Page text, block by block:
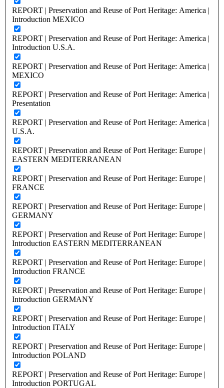
REPORT | Preservation and Reuse of Port Heritage: America |
Introduction MEXICO
REPORT | Preservation and Reuse of Port Heritage: America |
Introduction U.S.A.
REPORT | Preservation and Reuse of Port Heritage: America |
MEXICO
REPORT | Preservation and Reuse of Port Heritage: America |
Presentation
REPORT | Preservation and Reuse of Port Heritage: America |
U.S.A.
REPORT | Preservation and Reuse of Port Heritage: Europe |
EASTERN MEDITERRANEAN
REPORT | Preservation and Reuse of Port Heritage: Europe |
FRANCE
REPORT | Preservation and Reuse of Port Heritage: Europe |
GERMANY
REPORT | Preservation and Reuse of Port Heritage: Europe |
Introduction EASTERN MEDITERRANEAN
REPORT | Preservation and Reuse of Port Heritage: Europe |
Introduction FRANCE
REPORT | Preservation and Reuse of Port Heritage: Europe |
Introduction GERMANY
REPORT | Preservation and Reuse of Port Heritage: Europe |
Introduction ITALY
REPORT | Preservation and Reuse of Port Heritage: Europe |
Introduction POLAND
REPORT | Preservation and Reuse of Port Heritage: Europe |
Introduction PORTUGAL